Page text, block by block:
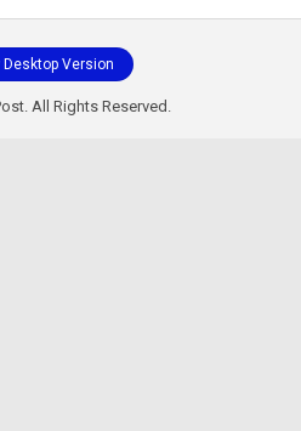
Desktop Version
All Rights Reserved.